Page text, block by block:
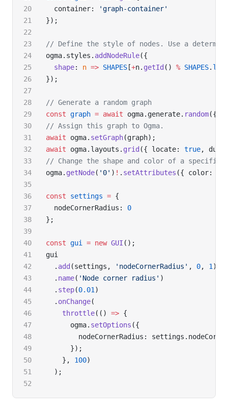
  container:
'graph-container'
});
// Define the style of nodes. Use a
ogma.styles. addNodeRule({
  shape
: n => SHAPES [+n. getId () % SHAPES.
});
// Generate a random graph
const graph = await ogma.generate. random({
// Assign this graph to Ogma.
await ogma. setGraph(graph);
await ogma.layouts. grid ({ locate: true,
// Change the shape and color of a specific
ogma. getNode( '0' ) ! . setAttributes ({ color:
const settings = {
  nodeCornerRadius:
0
};
const gui = new GUI ();
gui
  .
add (settings, 'nodeCornerRadius' , 0, 1 )
  .
name( 'Node corner radius' )
  .
step(0.01 )
  .
onChange(
    throttle
(() => {
      ogma.
setOptions ({
nodeCornerRadius:
      });
    },
100)
  );